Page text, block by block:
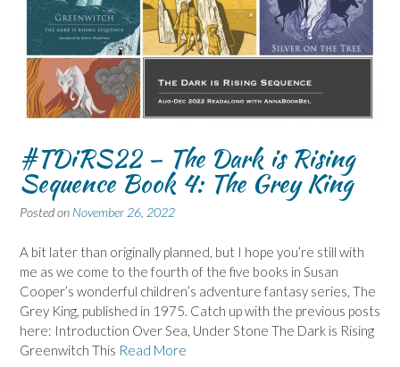
#TDiRS22 – The Dark is Rising
Sequence Book 4: The Grey King
Posted on November 26, 2022
A bit later than originally planned, but I hope you’re still with
me as we come to the fourth of the five books in Susan
Cooper’s wonderful children’s adventure fantasy series, The
Grey King, published in 1975. Catch up with the previous posts
here: Introduction Over Sea, Under Stone The Dark is Rising
Greenwitch This Read More